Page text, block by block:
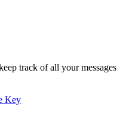
track of all your messages
Key